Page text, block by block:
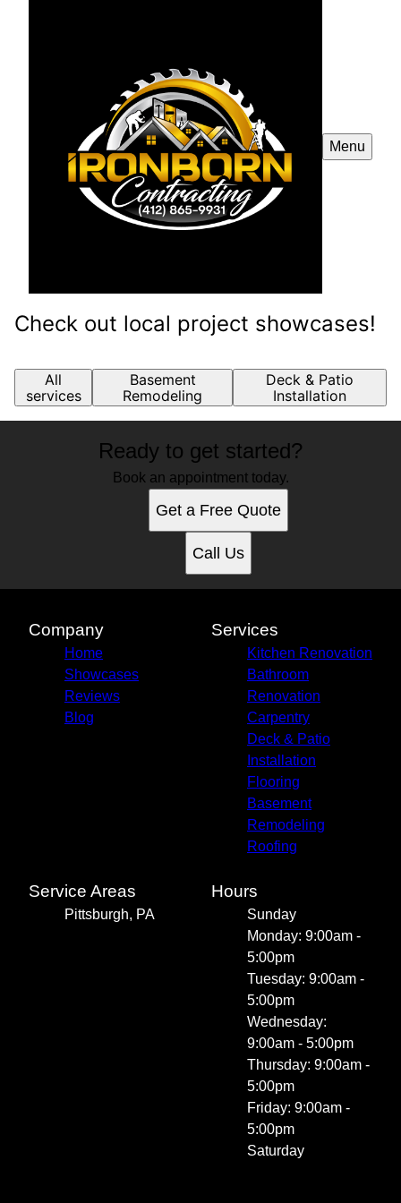
Menu
Check out local project showcases!
All
services
Basement
Remodeling
Deck & Patio
Installation
Ready to get started?
Book an appointment today.
Get a Free Quote
Call Us
Company
Home
Showcases
Reviews
Blog
Services
Kitchen Renovation
Bathroom
Renovation
Carpentry
Deck & Patio
Installation
Flooring
Basement
Remodeling
Roofing
Service Areas
Pittsburgh, PA
Hours
Sunday
Monday: 9:00am -
5:00pm
Tuesday: 9:00am -
5:00pm
Wednesday:
9:00am - 5:00pm
Thursday: 9:00am -
5:00pm
Friday: 9:00am -
5:00pm
Saturday